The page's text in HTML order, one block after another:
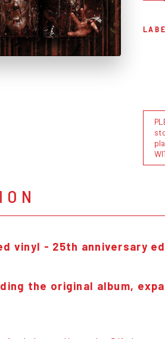
vinyl - 25th anniversary
the original album,